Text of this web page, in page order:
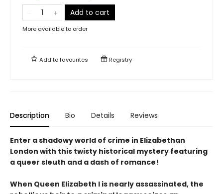
Add to cart
More available to order
Add tofavourites Registry
Description Bio Details Reviews
Enter a shadowy world of crime in Elizabethan
London with this twisty historical mystery featuring
a queer sleuth and a dash of romance!
When Queen Elizabeth I is nearly assassinated, the